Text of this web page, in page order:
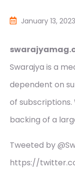
January 13, 2023
Swarajya is a
dependent on
of
backing of a
Tweeted by
https://